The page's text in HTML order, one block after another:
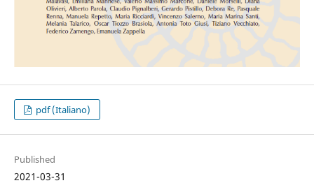
pdf (Italiano)
Published
2021-03-31